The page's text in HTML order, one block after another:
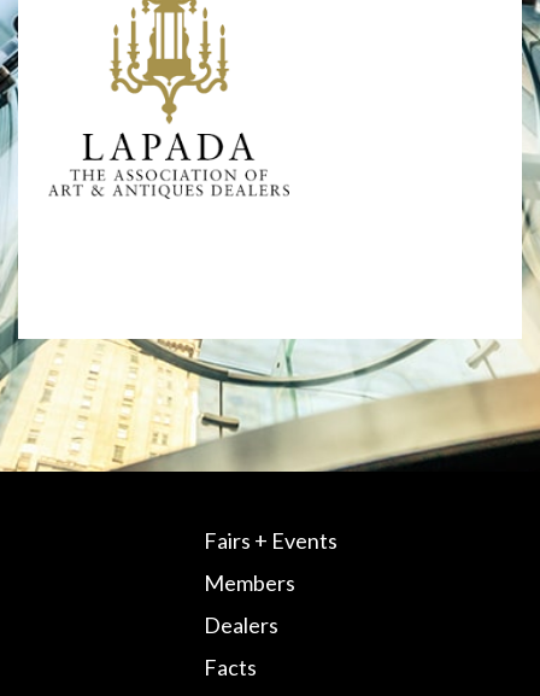
Fairs + Events
Members
Dealers
Facts